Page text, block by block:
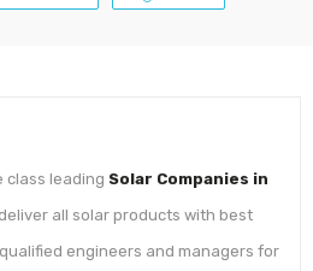
class leading Solar Companies in
all solar products with best
engineers and managers for